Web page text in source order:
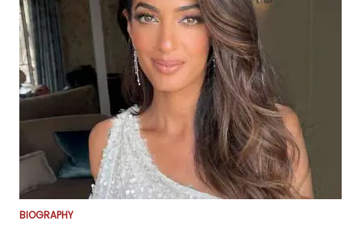
BIOGRAPHY